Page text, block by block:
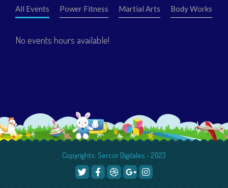
All Events Power Fitness Martial Arts Body Works
No events hours available!
Copyrights: Sercor Digitales - 2023